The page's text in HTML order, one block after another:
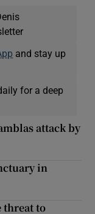
and stay up
for a deep
attack by
in
threat to